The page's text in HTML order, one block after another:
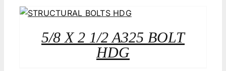
5/8 X 2 1/2 A325 BOLT
HDG